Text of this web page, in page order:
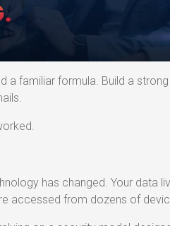
a familiar formula. Build a
has changed. Your data
accessed from dozens of